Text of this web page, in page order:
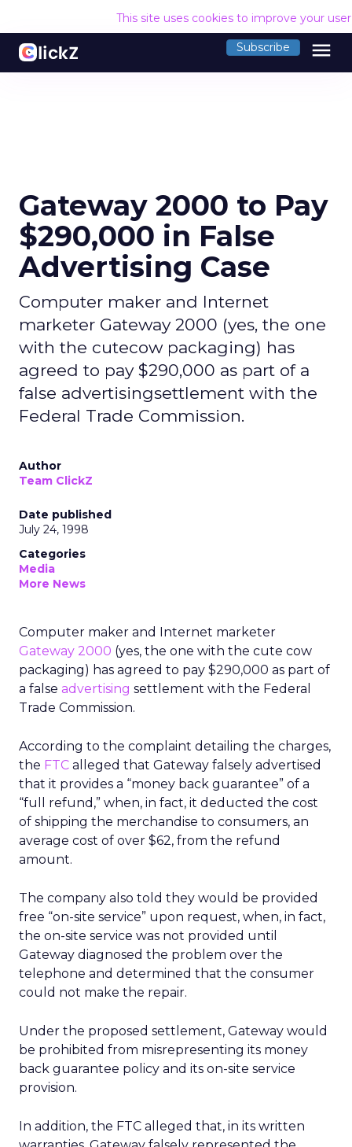
This site uses cookies to improve your
Subscribe menu
Gateway 2000 to Pay
$290,000 in False
Advertising Case
Computer maker and Internet
marketer Gateway 2000 (yes, the one
with the cutecow packaging) has
agreed to pay $290,000 as part of a
false advertisingsettlement with the
Federal Trade Commission.
Author
Team ClickZ
Date published
July 24, 1998
Categories
Media
More News
Computer maker and Internet marketer
Gateway 2000 (yes, the one with the cute cow
packaging) has agreed to pay $290,000 as part of
a false advertising settlement with the Federal
Trade Commission.
According to the complaint detailing the charges,
the FTC alleged that Gateway falsely advertised
that it provides a “money back guarantee” of a
“full refund,” when, in fact, it deducted the cost
of shipping the merchandise to consumers, an
average cost of over $62, from the refund
amount.
The company also told they would be provided
free “on-site service” upon request, when, in fact,
the on-site service was not provided until
Gateway diagnosed the problem over the
telephone and determined that the consumer
could not make the repair.
Under the proposed settlement, Gateway would
be prohibited from misrepresenting its money
back guarantee policy and its on-site service
provision.
In addition, the FTC alleged that, in its written